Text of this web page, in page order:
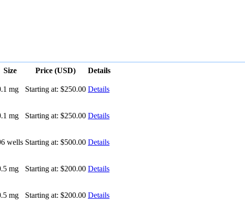
Size Price (USD) Details
mg Starting at: $250.00 Details
mg Starting at: $250.00 Details
wells Starting at: $500.00 Details
mg Starting at: $200.00 Details
mg Starting at: $200.00 Details